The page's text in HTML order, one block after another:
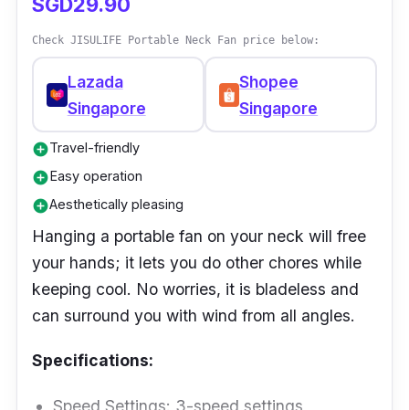
SGD29.90
Check JISULIFE Portable Neck Fan price below:
Lazada
Singapore
Shopee
Singapore
add_circleTravel-friendly
add_circleEasy operation
add_circleAesthetically pleasing
Hanging a portable fan on your neck will free
your hands; it lets you do other chores while
keeping cool. No worries, it is bladeless and
can surround you with wind from all angles.
Specifications:
Speed Settings: 3-speed settings